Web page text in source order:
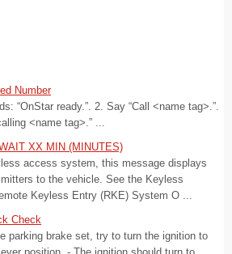
Number
“OnStar ready.”. 2. Say “Call <name tag>.”.
<name tag>.” ...
XX MIN (MINUTES)
access system, this message displays
to the vehicle. See the Keyless
Keyless Entry (RKE) System O ...
Check
parking brake set, try to turn the ignition to